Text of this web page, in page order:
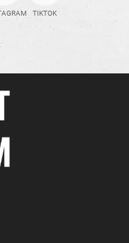
TIKTOK